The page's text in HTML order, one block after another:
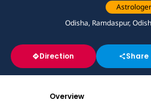
Astrologer
Odisha, Ramdaspur,
Direction Share
Overview